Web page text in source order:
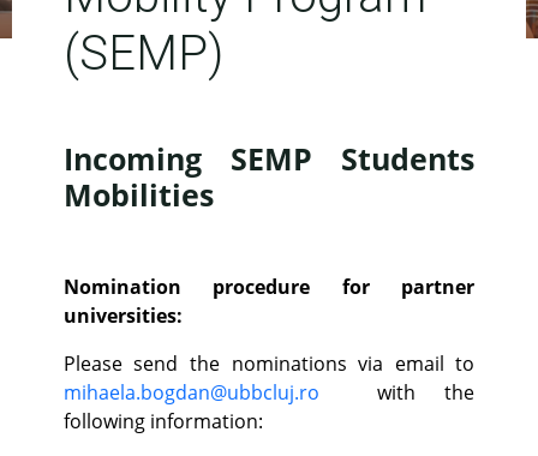
(SEMP)
Incoming SEMP Students
Mobilities
Nomination procedure for partner
universities:
Please send the nominations via email to
mihaela.bogdan@ubbcluj.ro with the
following information: